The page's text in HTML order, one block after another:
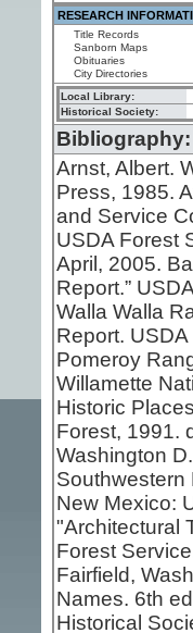
RESEARCH
Title Records
Sanborn Maps
Obituaries
City Directories
Local Library:
Historical Society:
Bibliography:
Arnst, Albert.
Press, 1985.
and Service
USDA Forest
April, 2005.
Report.”
Walla Walla
Report.
Pomeroy
Willamette
Historic
Forest, 1991.
Washington
Southwestern
New Mexico:
"Architectural
Forest
Fairfield,
Names. 6th
Historical